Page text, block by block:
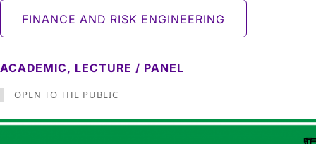
FINANCE AND RISK ENGINEERING
ACADEMIC, LECTURE / PANEL
OPEN TO THE PUBLIC